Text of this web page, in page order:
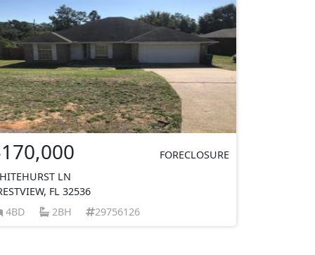
FORECLOSURE
LN
FL 32536
4BD
2BH 29756126